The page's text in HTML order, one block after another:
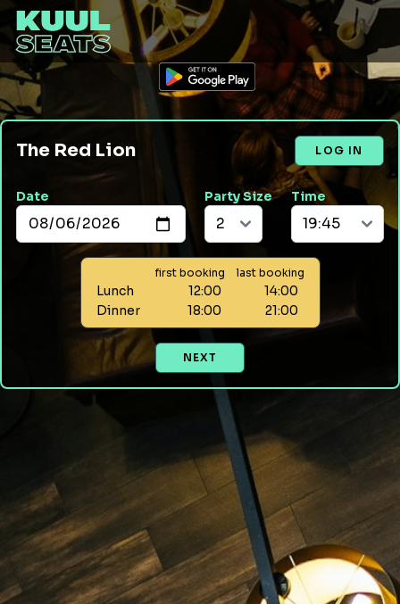
The Red Lion LOG IN
Date Party Size Time
first booking last booking
Lunch 12:00
14:00
Dinner
18:00 21:00
NEXT